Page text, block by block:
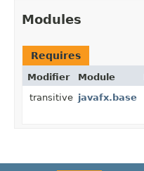
Modules
Requires
Modifier Module
transitive javafx.base